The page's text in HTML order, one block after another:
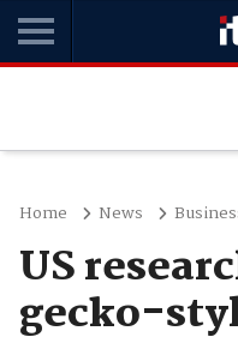
Home News
US
gecko-